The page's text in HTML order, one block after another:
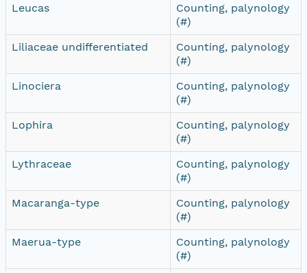
Leucas
Counting, palynology
(#)
Liliaceae undifferentiated
Counting, palynology
(#)
Linociera
Counting, palynology
(#)
Lophira
Counting, palynology
(#)
Lythraceae
Counting, palynology
(#)
Macaranga-type
Counting, palynology
(#)
Maerua-type
Counting, palynology
(#)